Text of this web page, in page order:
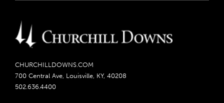
CHURCHILLDOWNS.COM
700 Central Ave, Louisville, KY, 40208
502.636.4400